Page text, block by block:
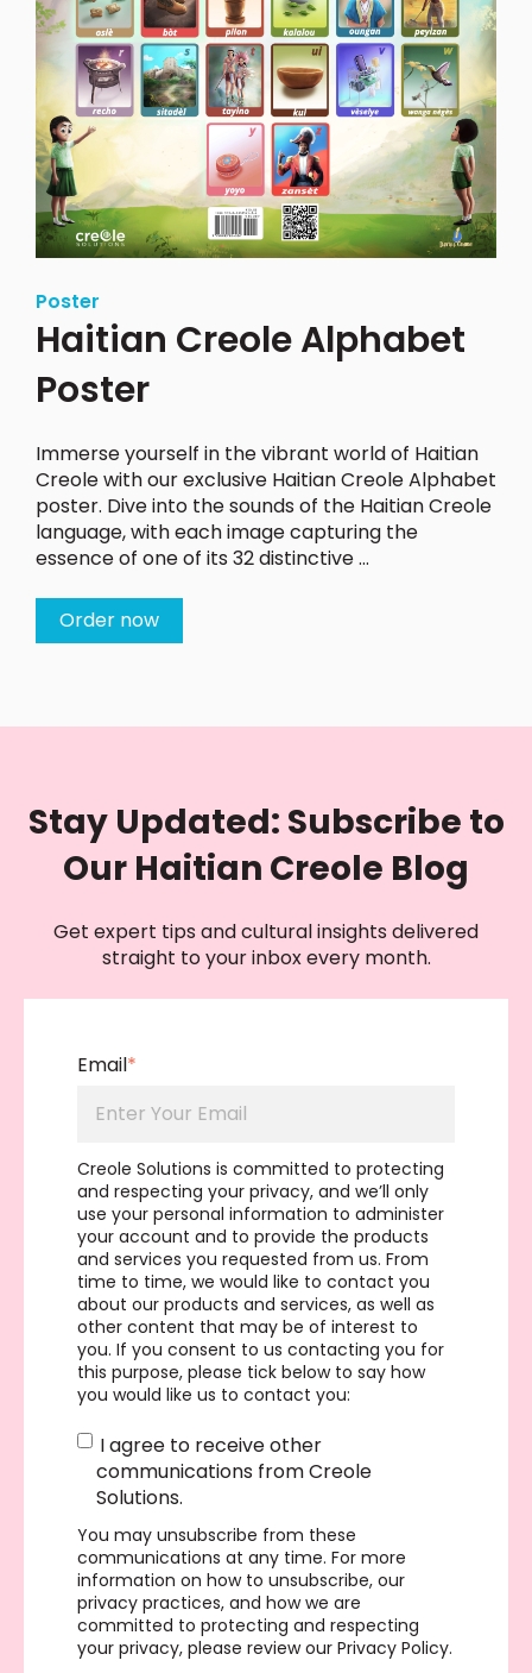
Poster
Haitian Creole Alphabet
Poster
Immerse yourself in the vibrant world of Haitian
Creole with our exclusive Haitian Creole Alphabet
poster. Dive into the sounds of the Haitian Creole
language, with each image capturing the
essence of one of its 32 distinctive ...
Order now
Stay Updated: Subscribe to
Our Haitian Creole Blog
Get expert tips and cultural insights delivered
straight to your inbox every month.
Email*
Creole Solutions is committed to protecting
and respecting your privacy, and we’ll only
use your personal information to administer
your account and to provide the products
and services you requested from us. From
time to time, we would like to contact you
about our products and services, as well as
other content that may be of interest to
you. If you consent to us contacting you for
this purpose, please tick below to say how
you would like us to contact you:
I agree to receive other
communications from Creole
Solutions.
You may unsubscribe from these
communications at any time. For more
information on how to unsubscribe, our
privacy practices, and how we are
committed to protecting and respecting
your privacy, please review our Privacy Policy.